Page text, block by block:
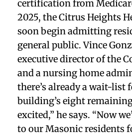
certification from
2025, the Citrus Heights
soon begin admitting
general public. Vince
executive director of the
and a nursing home
there’s already a wait-list
building’s eight remaining
excited,” he says. “Now
to our Masonic residents